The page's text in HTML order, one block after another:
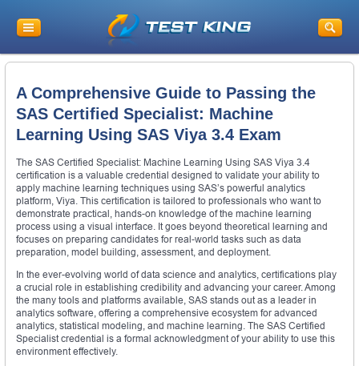
A Comprehensive Guide to Passing the
SAS Certified Specialist: Machine
Learning Using SAS Viya 3.4 Exam
The SAS Certified Specialist: Machine Learning Using SAS Viya 3.4
certification is a valuable credential designed to validate your ability to
apply machine learning techniques using SAS’s powerful analytics
platform, Viya. This certification is tailored to professionals who want to
demonstrate practical, hands-on knowledge of the machine learning
process using a visual interface. It goes beyond theoretical learning and
focuses on preparing candidates for real-world tasks such as data
preparation, model building, assessment, and deployment.
In the ever-evolving world of data science and analytics, certifications play
a crucial role in establishing credibility and advancing your career. Among
the many tools and platforms available, SAS stands out as a leader in
analytics software, offering a comprehensive ecosystem for advanced
analytics, statistical modeling, and machine learning. The SAS Certified
Specialist credential is a formal acknowledgment of your ability to use this
environment effectively.